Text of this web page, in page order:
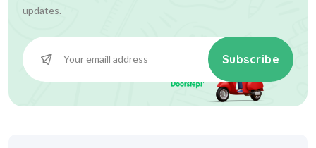
updates.
Subscribe